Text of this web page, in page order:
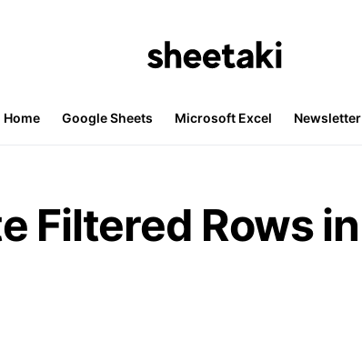
Home Google Sheets Microsoft Excel Newsletter
Filtered Rows in